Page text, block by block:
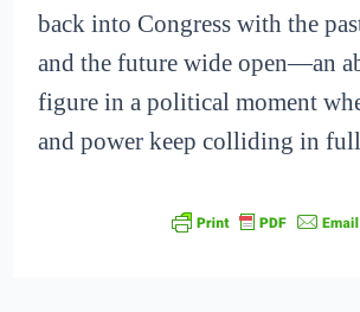
back into Congress with the
and the future wide open—an
figure in a political moment
and power keep colliding in